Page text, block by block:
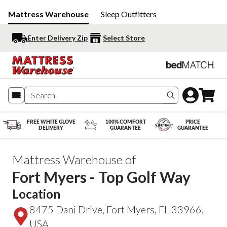
Mattress Warehouse Sleep Outfitters
Enter Delivery Zip Select Store
Search
FREE WHITE GLOVE
DELIVERY
100% COMFORT
GUARANTEE
PRICE
GUARANTEE
Mattress Warehouse of
Fort Myers - Top Golf Way
Location
8475 Dani Drive, Fort Myers, FL 33966,
USA